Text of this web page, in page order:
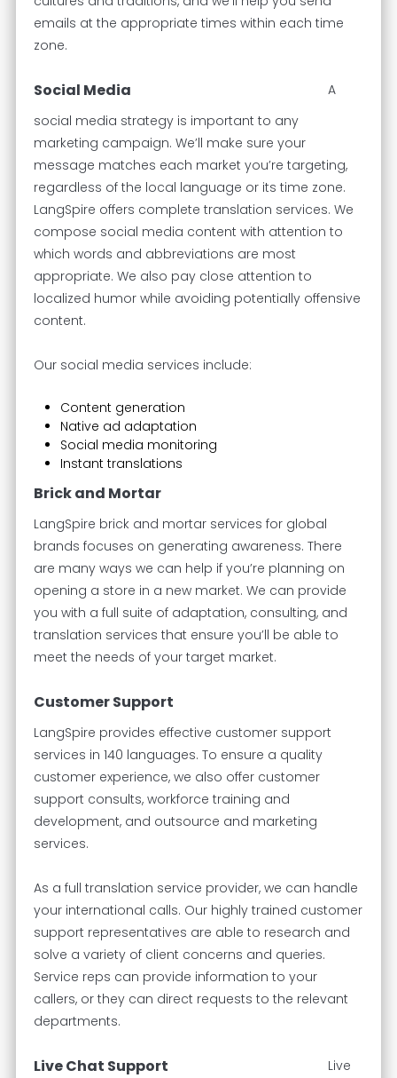
emails at the appropriate times within each time
zone.
Social Media
A
social media strategy is important to any
marketing campaign. We’ll make sure your
message matches each market you’re targeting,
regardless of the local language or its time zone.
LangSpire offers complete translation services. We
compose social media content with attention to
which words and abbreviations are most
appropriate. We also pay close attention to
localized humor while avoiding potentially offensive
content.
Our social media services include:
Content generation
Native ad adaptation
Social media monitoring
Instant translations
Brick and Mortar
LangSpire brick and mortar services for global
brands focuses on generating awareness. There
are many ways we can help if you’re planning on
opening a store in a new market. We can provide
you with a full suite of adaptation, consulting, and
translation services that ensure you’ll be able to
meet the needs of your target market.
Customer Support
LangSpire provides effective customer support
services in 140 languages. To ensure a quality
customer experience, we also offer customer
support consults, workforce training and
development, and outsource and marketing
services.
As a full translation service provider, we can handle
your international calls. Our highly trained customer
support representatives are able to research and
solve a variety of client concerns and queries.
Service reps can provide information to your
callers, or they can direct requests to the relevant
departments.
Live Chat Support
Live